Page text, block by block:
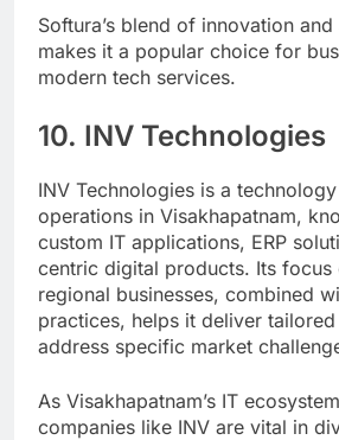
Softura’s blend of innovation
makes it a popular choice for
modern tech services.
10. INV Technologies
INV Technologies is a
operations in Visakhapatnam,
custom IT applications, ERP
centric digital products. Its focus
regional businesses, combined
practices, helps it deliver
address specific market
As Visakhapatnam’s IT
companies like INV are vital in